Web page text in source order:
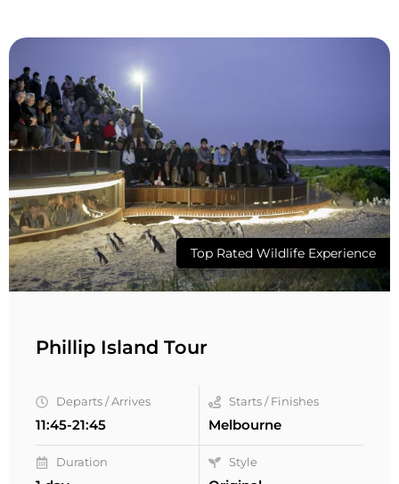
Top Rated Wildlife Experience
Phillip Island Tour
Departs / Arrives
11:45-21:45
Starts / Finishes
Melbourne
Duration Style